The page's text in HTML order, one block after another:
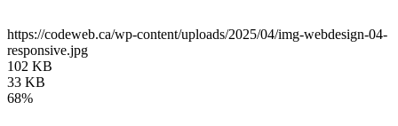
https://codeweb.ca/wp-content/uploads/2025/04/img-webdesign-04-
responsive.jpg
102 KB
33 KB
68%